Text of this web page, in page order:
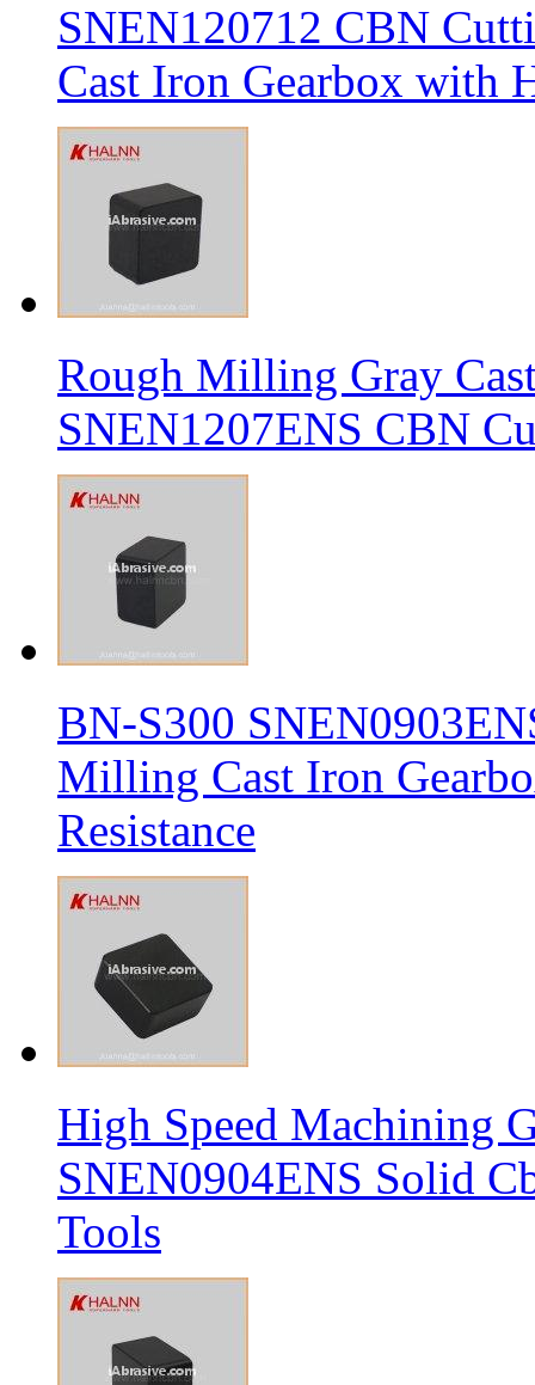
SNEN120712 CBN
Cast Iron Gearbox with
Rough Milling Gray
SNEN1207ENS CBN
BN-S300
Milling Cast Iron
Resistance
High Speed Machining
SNEN0904ENS Solid
Tools